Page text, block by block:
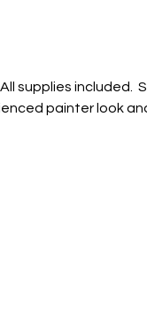
supplies included.
painter look